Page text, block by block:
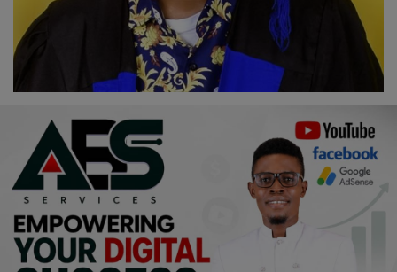
Religion
DIY
Career
Art
Properties/Real Estates